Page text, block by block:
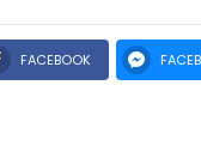
FACEBOOK